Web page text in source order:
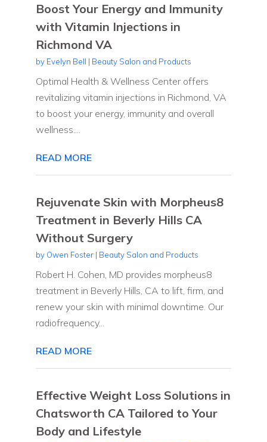
Boost Your Energy and Immunity
with Vitamin Injections in
Richmond VA
by Evelyn Bell | Beauty Salon and Products
Optimal Health & Wellness Center offers
revitalizing vitamin injections in Richmond, VA
to boost your energy, immunity and overall
wellness....
READ MORE
Rejuvenate Skin with Morpheus8
Treatment in Beverly Hills CA
Without Surgery
by Owen Foster| Beauty Salon and Products
Robert H. Cohen, MD provides morpheus8
treatment in Beverly Hills, CA to lift, firm, and
renew your skin with minimal downtime. Our
radiofrequency...
READ MORE
Effective Weight Loss Solutions in
Chatsworth CA Tailored to Your
Body and Lifestyle